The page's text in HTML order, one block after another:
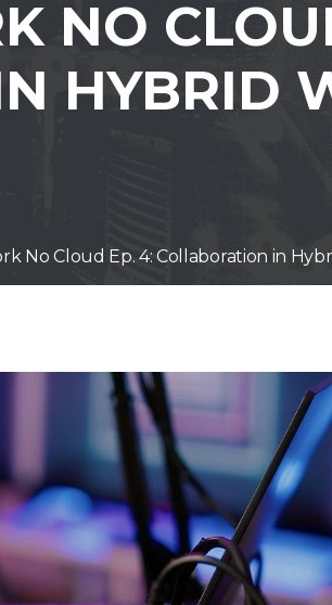
NO
HYBRID
No Cloud Ep. 4: Collaboration in